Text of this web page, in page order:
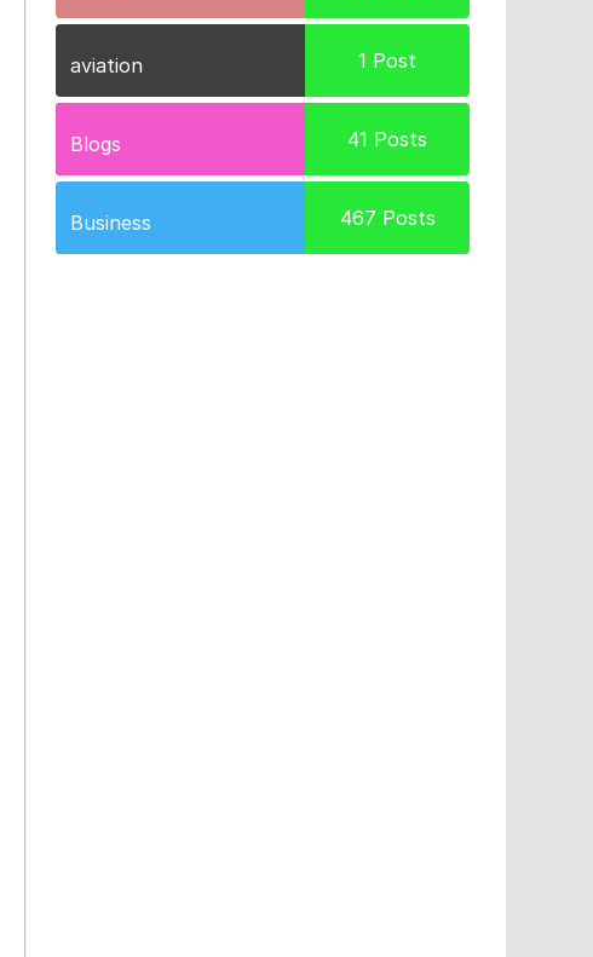
aviation 1 Post
Blogs 41 Posts
Business 467 Posts